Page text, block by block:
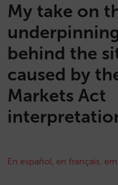
My take on
behind the
caused by
Markets Act
En español, en français,